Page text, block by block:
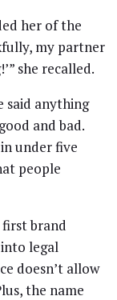
her of the
my partner
she recalled.
said anything
and bad.
under five
people
first brand
legal
doesn’t allow
the name